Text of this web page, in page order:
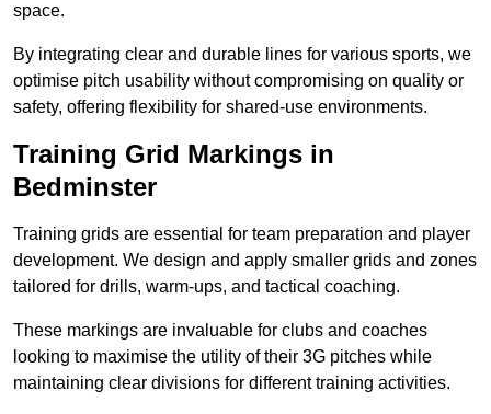
space.
By integrating clear and durable lines for various sports, we
optimise pitch usability without compromising on quality or
safety, offering flexibility for shared-use environments.
Training Grid Markings in
Bedminster
Training grids are essential for team preparation and player
development. We design and apply smaller grids and zones
tailored for drills, warm-ups, and tactical coaching.
These markings are invaluable for clubs and coaches
looking to maximise the utility of their 3G pitches while
maintaining clear divisions for different training activities.